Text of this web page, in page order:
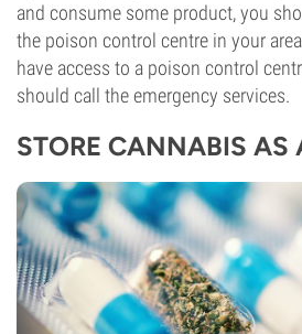
and consume some product, you
the poison control centre in your
have access to a poison control
should call the emergency services.
STORE CANNABIS AS